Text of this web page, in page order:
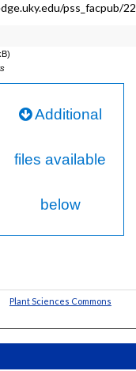
pss_facpub/22
Additional
files available
below
Plant Sciences Commons